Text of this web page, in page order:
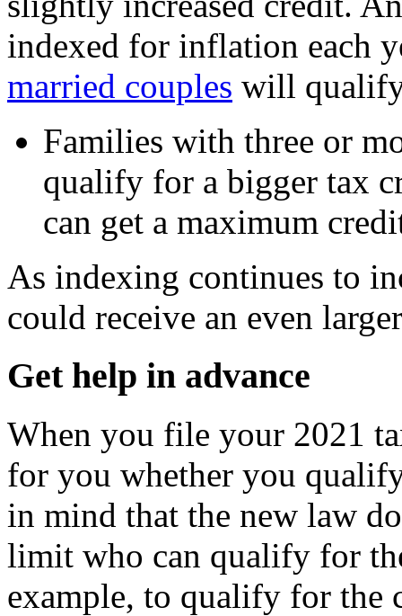
indexed for inflation each
married couples will
Families with three or
qualify for a bigger tax
can get a maximum
As indexing continues to
could receive an even
Get help in advance
When you file your 2021
for you whether you
in mind that the new law
limit who can qualify for
example, to qualify for the